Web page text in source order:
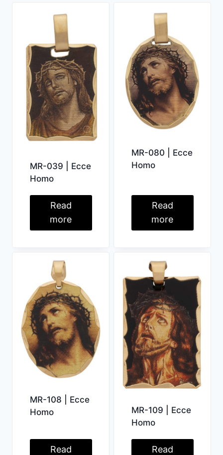
MR-039 | Ecce
Homo
Read
more
MR-080 | Ecce
Homo
Read
more
MR-108 | Ecce
Homo
Read
MR-109 | Ecce
Homo
Read